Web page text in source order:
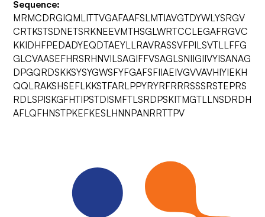
Sequence:
MRMCDRGIQMLITTVGAFAAFSLMTIAVGTDYWLYSRGV
CRTKSTSDNETSRKNEEVMTHSGLWRTCCLEGAFRGVC
KKIDHFPEDADYEQDTAEYLLRAVRASSVFPILSVTLLFFG
GLCVAASEFHRSRHNVILSAGIFFVSAGLSNIIGIIVYISANAG
DPGQRDSKKSYSYGWSFYFGAFSFIIAEIVGVVAVHIYIEKH
QQLRAKSHSEFLKKSTFARLPPYRYRFRRRSSSRSTEPRS
RDLSPISKGFHTIPSTDISMFTLSRDPSKITMGTLLNSDRDH
AFLQFHNSTPKEFKESLHNNPANRRTTPV